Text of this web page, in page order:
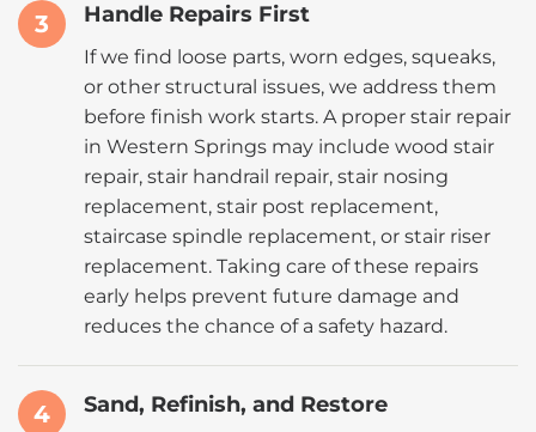
3 Handle Repairs First
If we find loose parts, worn edges, squeaks,
or other structural issues, we address them
before finish work starts. A proper stair repair
in Western Springs may include wood stair
repair, stair handrail repair, stair nosing
replacement, stair post replacement,
staircase spindle replacement, or stair riser
replacement. Taking care of these repairs
early helps prevent future damage and
reduces the chance of a safety hazard.
4 Sand, Refinish, and Restore